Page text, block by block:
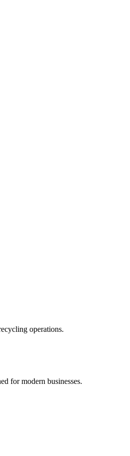
operations.
for modern businesses.